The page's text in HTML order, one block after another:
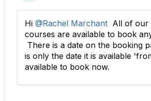
Hi @Rachel Marchant All of our
courses are available to book
There is a date on the booking
is only the date it is available
available to book now.